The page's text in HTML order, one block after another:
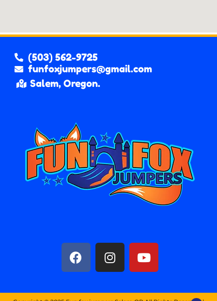
(503) 562-9725
funfoxjumpers@gmail.com
Salem, Oregon.